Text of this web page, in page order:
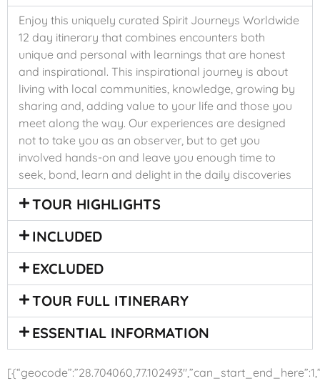
Enjoy this uniquely curated Spirit Journeys Worldwide
12 day itinerary that combines encounters both
unique and personal with learnings that are honest
and inspirational. This inspirational journey is about
living with local communities, knowledge, growing by
sharing and, adding value to your life and those you
meet along the way. Our experiences are designed
not to take you as an observer, but to get you
involved hands-on and leave you enough time to
seek, bond, learn and delight in the daily discoveries
TOUR HIGHLIGHTS
INCLUDED
EXCLUDED
TOUR FULL ITINERARY
ESSENTIAL INFORMATION